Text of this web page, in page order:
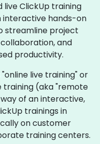
ClickUp training
interactive hands-on
streamline project
and
productivity.
live training" or
training (aka "remote
of an interactive,
trainings in
on customer
training centers.